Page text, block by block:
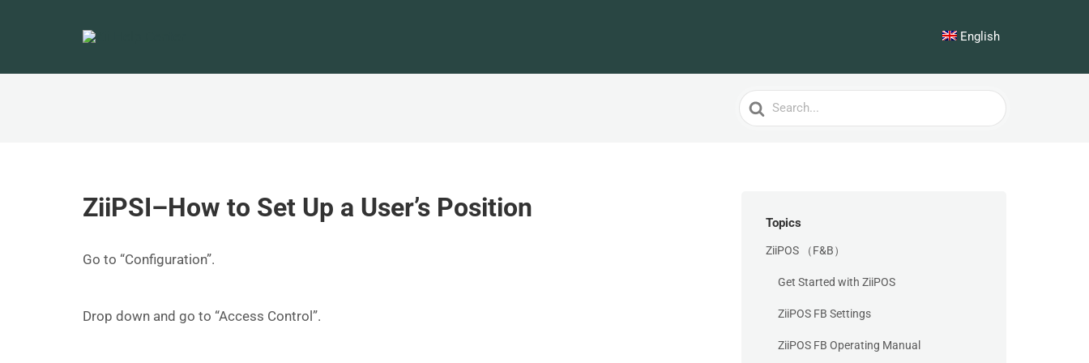
English
Search
For
ZiiPSI–How to Set Up a User’s Position
Go to “Configuration”.
Drop down and go to “Access Control”.
Topics
ZiiPOS （F&B）
Get Started with ZiiPOS
ZiiPOS FB Settings
ZiiPOS FB Operating Manual